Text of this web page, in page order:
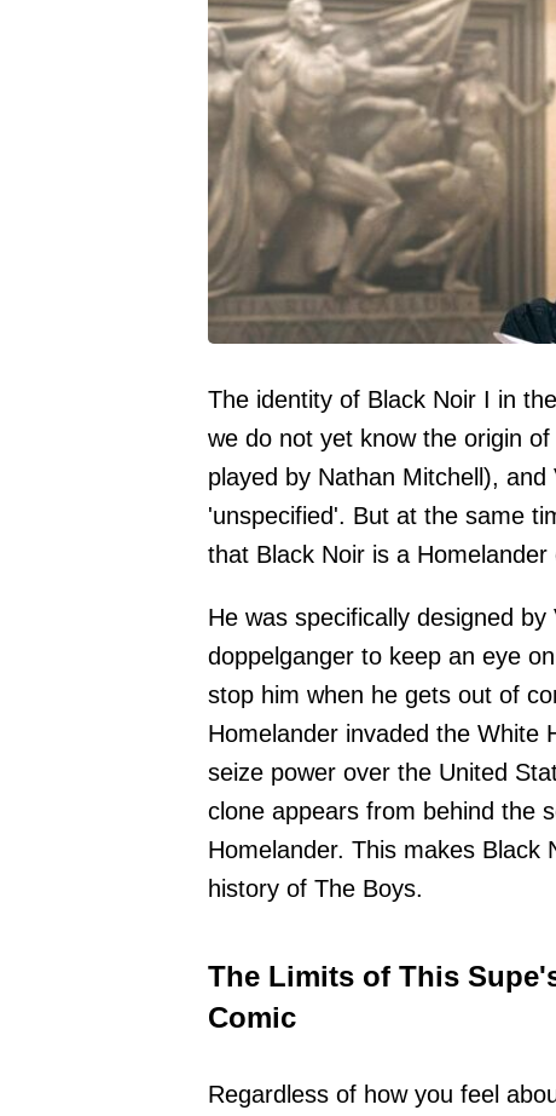
The identity of Black Noir I in
we do not yet know the origin
played by Nathan Mitchell),
'unspecified'. But at the same
that Black Noir is a Homelander
He was specifically designed
doppelganger to keep an eye
stop him when he gets out of
Homelander invaded the White
seize power over the United
clone appears from behind the
Homelander. This makes Black
history of The Boys.
The Limits of This
Comic
Regardless of how you feel